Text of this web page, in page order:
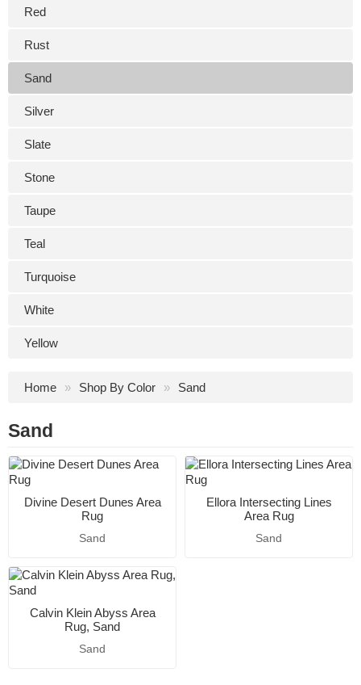
Red
Rust
Sand
Silver
Slate
Stone
Taupe
Teal
Turquoise
White
Yellow
Home Shop By Color Sand
Sand
Divine Desert Dunes Area
Rug
Sand
Ellora Intersecting Lines
Area Rug
Sand
Calvin Klein Abyss Area
Rug, Sand
Sand